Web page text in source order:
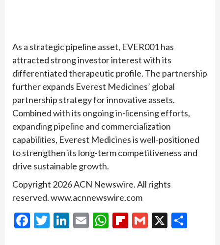
As a strategic pipeline asset, EVER001 has
attracted strong investor interest with its
differentiated therapeutic profile. The partnership
further expands Everest Medicines’ global
partnership strategy for innovative assets.
Combined with its ongoing in-licensing efforts,
expanding pipeline and commercialization
capabilities, Everest Medicines is well-positioned
to strengthen its long-term competitiveness and
drive sustainable growth.
Copyright 2026 ACN Newswire. All rights
reserved. www.acnnewswire.com
Facebook
Twitter
LinkedIn
EmailWhatsApp
Flipboard
Gmail
X